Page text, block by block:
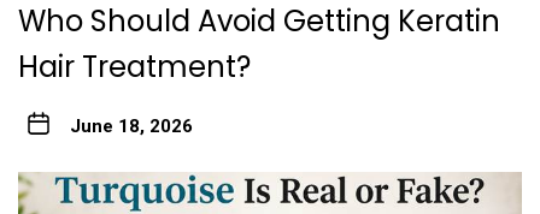
Who Should Avoid Gett‍ing Keratin
Hair Treatme‌nt?
June 18, 2026